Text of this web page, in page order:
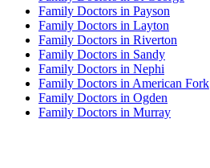
Family Doctors in Payson
Family Doctors in Layton
Family Doctors in Riverton
Family Doctors in Sandy
Family Doctors in Nephi
Family Doctors in American Fork
Family Doctors in Ogden
Family Doctors in Murray